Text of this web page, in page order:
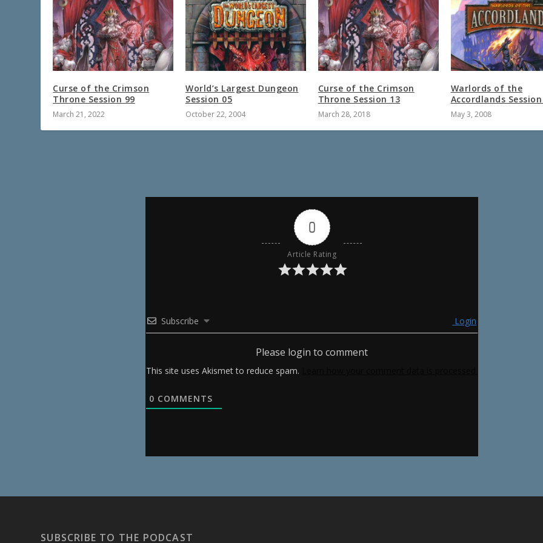
Curse of the Crimson
Throne Session 99
March 21, 2022
World’s Largest Dungeon
Session 05
October 22, 2004
Curse of the Crimson
Throne Session 13
March 28, 2018
Warlords of the
Accordlands
May 3, 2008
0
Article Rating
Subscribe Login
Please login to comment
This site uses Akismet to reduce spam.
0 COMMENTS
SUBSCRIBE TO THE PODCAST